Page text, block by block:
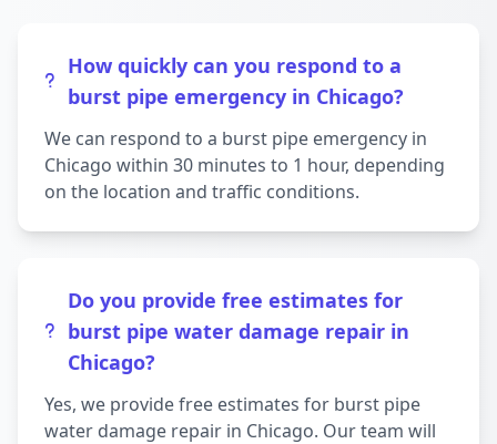
How quickly can you respond to a
burst pipe emergency in Chicago?
We can respond to a burst pipe emergency in
Chicago within 30 minutes to 1 hour, depending
on the location and traffic conditions.
Do you provide free estimates for
burst pipe water damage repair in
Chicago?
Yes, we provide free estimates for burst pipe
water damage repair in Chicago. Our team will